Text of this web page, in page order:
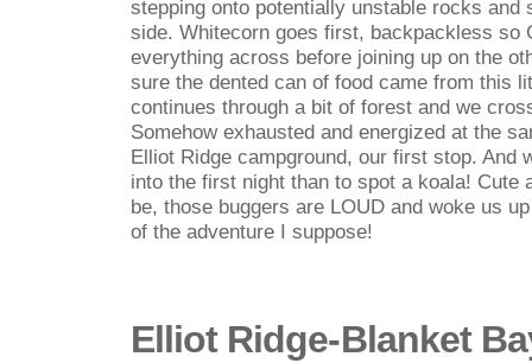
stepping onto potentially unstable rocks and
side. Whitecorn goes first, backpackless so
everything across before joining up on the
sure the dented can of food came from this
continues through a bit of forest and we
Somehow exhausted and energized at the
Elliot Ridge campground, our first stop. And
into the first night than to spot a koala! Cute
be, those buggers are LOUD and woke us
of the adventure I suppose!
Elliot Ridge-Blanket